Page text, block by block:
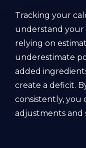
Tracking your
understand your
relying on
underestimate
added
create a deficit.
consistently, you
adjustments and